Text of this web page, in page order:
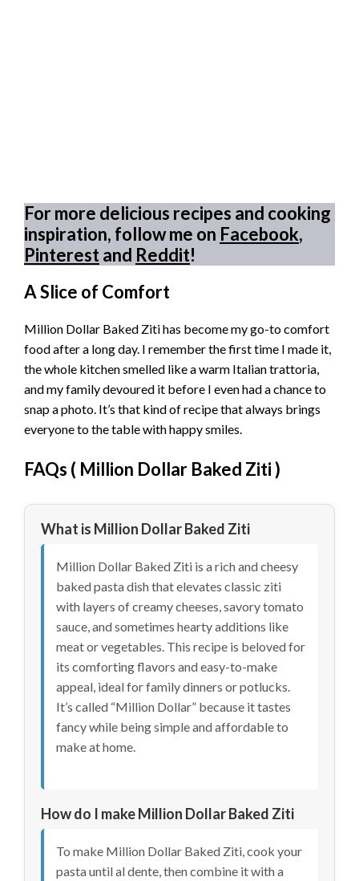
For more delicious recipes and cooking
inspiration, follow me on Facebook,
Pinterestand Reddit!
A Slice of Comfort
Million Dollar Baked Ziti has become my go-to comfort
food after a long day. I remember the first time I made it,
the whole kitchen smelled like a warm Italian trattoria,
and my family devoured it before I even had a chance to
snap a photo. It’s that kind of recipe that always brings
everyone to the table with happy smiles.
FAQs ( Million Dollar Baked Ziti)
What is Million Dollar Baked Ziti
Million Dollar Baked Ziti is a rich and cheesy
baked pasta dish that elevates classic ziti
with layers of creamy cheeses, savory tomato
sauce, and sometimes hearty additions like
meat or vegetables. This recipe is beloved for
its comforting flavors and easy-to-make
appeal, ideal for family dinners or potlucks.
It’s called “Million Dollar” because it tastes
fancy while being simple and affordable to
make at home.
How do I make Million Dollar Baked Ziti
To make Million Dollar Baked Ziti, cook your
pasta until al dente, then combine it with a